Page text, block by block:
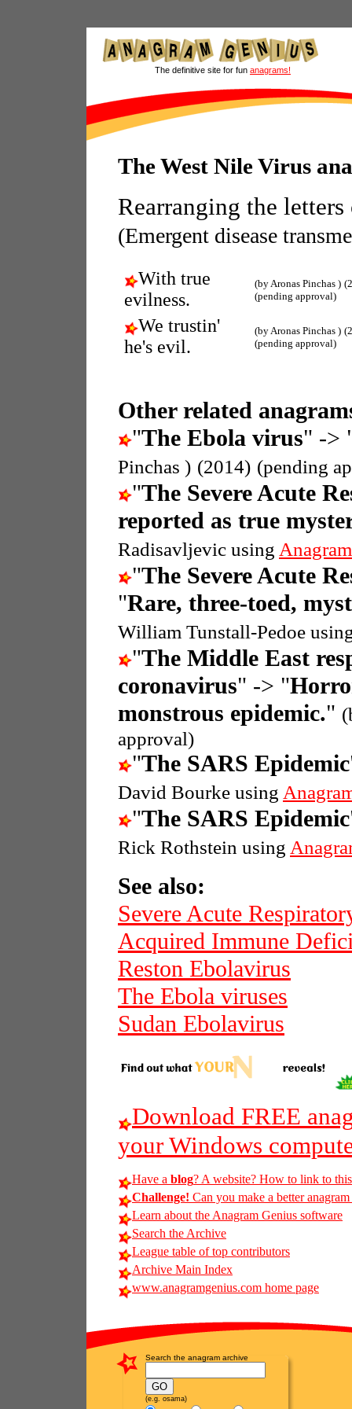
The definitive site for fun anagrams!
The West Nile Virus
Rearranging the
(Emergent disease
With true
evilness.
(by Aronas Pinchas )
(pending approval)
We trustin'
he's evil.
(by Aronas Pinchas )
(pending approval)
Other related
"The Ebola virus" ->
Pinchas ) (2014) (pending
"The Severe Acute
reported as true
Radisavljevic using
"The Severe Acute
"Rare, three-toed,
William Tunstall-Pedoe
"The Middle East
coronavirus" -> "
monstrous epidemic."
approval)
"The SARS Epidemic
David Bourke using
"The SARS Epidemic
Rick Rothstein using
See also:
Severe Acute
Acquired Immune
Reston Ebolavirus
The Ebola viruses
Sudan Ebolavirus
Download FREE
your Windows
Have a blog? A website? How to link to
Challenge! Can you make a better
Learn about the Anagram Genius software
Search the Archive
League table of top contributors
Archive Main Index
www.anagramgenius.com home page
Search the anagram archive
(e.g. osama)